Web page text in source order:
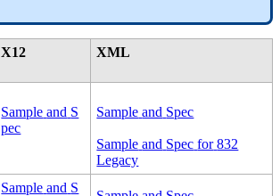
X12 XML
Sample and S
pec
Sample and Spec
Sample and Spec for 832
Legacy
Sample and S